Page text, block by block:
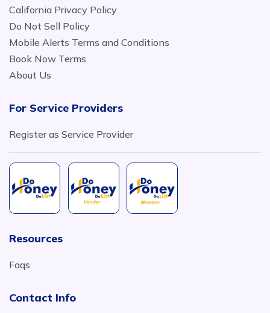
California Privacy Policy
Do Not Sell Policy
Mobile Alerts Terms and Conditions
Book Now Terms
About Us
For Service Providers
Register as Service Provider
Resources
Faqs
Contact Info